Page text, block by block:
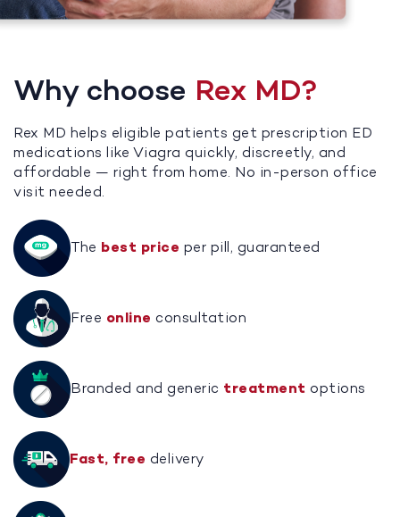
Why choose Rex MD?
Rex MD helps eligible patients get prescription ED
medications like Viagra quickly, discreetly, and
affordable — right from home. No in-person office
visit needed.
The best price per pill, guaranteed
Free online consultation
Branded and generic treatment options
Fast, free delivery